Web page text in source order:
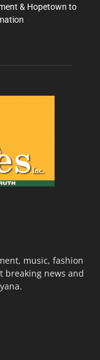
& Hopetown to
music, fashion
breaking news and